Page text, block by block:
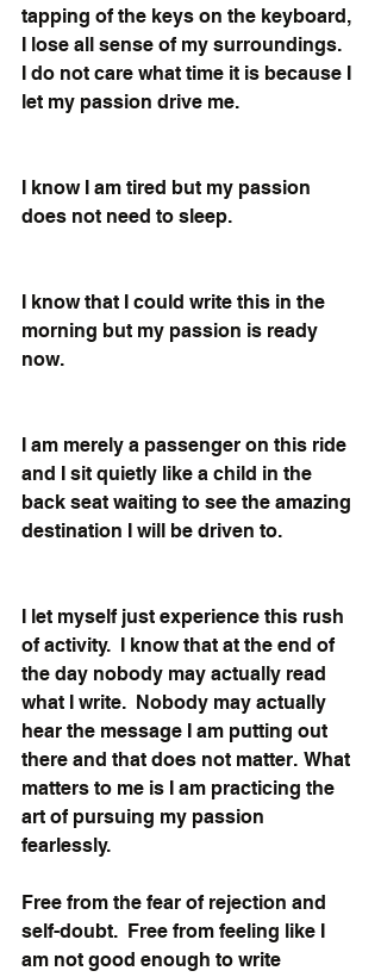
tapping of the keys on the keyboard,
I lose all sense of my surroundings.
I do not care what time it is because I
let my passion drive me.
I know I am tired but my passion
does not need to sleep.
I know that I could write this in the
morning but my passion is ready
now.
I am merely a passenger on this ride
and I sit quietly like a child in the
back seat waiting to see the amazing
destination I will be driven to.
I let myself just experience this rush
of activity.  I know that at the end of
the day nobody may actually read
what I write.  Nobody may actually
hear the message I am putting out
there and that does not matter.  What
matters to me is I am practicing the
art of pursuing my passion
fearlessly.
Free from the fear of rejection and
self-doubt.  Free from feeling like I
am not good enough to write